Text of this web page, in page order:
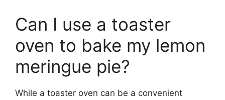
Can I use a toaster
oven to bake my lemon
meringue pie?
While a toaster oven can be a convenient